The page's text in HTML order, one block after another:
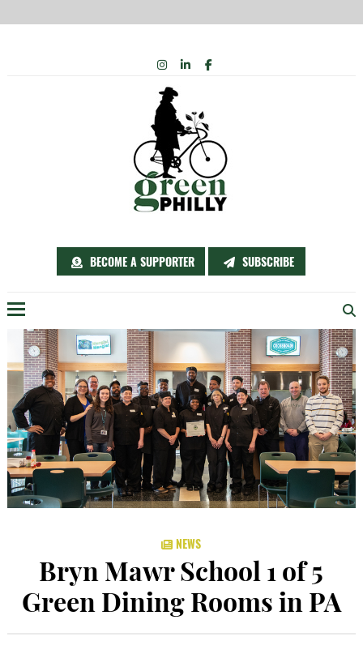
BECOME A SUPPORTER SUBSCRIBE
INSTAGRAM
LINKEDIN
FACEBOOK
Menu
NEWS
Bryn Mawr School 1 of 5
Green Dining Rooms in PA